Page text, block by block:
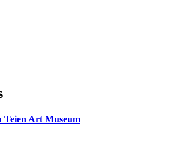
Art Museum